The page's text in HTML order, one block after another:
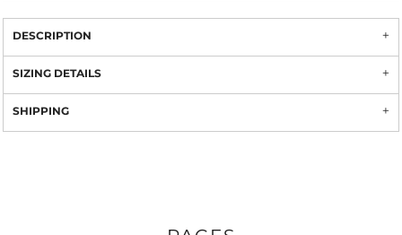
DESCRIPTION
SIZING DETAILS
SHIPPING